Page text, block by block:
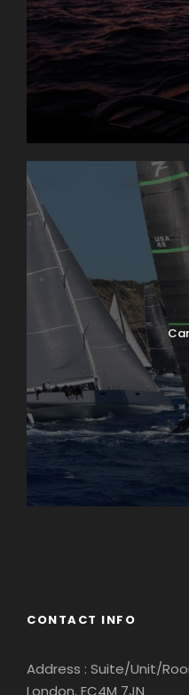
CONTACT INFO
Address : Suite/Unit/
London, EC4M 7JN